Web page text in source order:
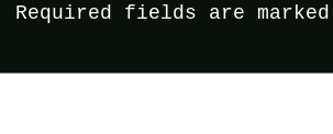
Required fields are marked